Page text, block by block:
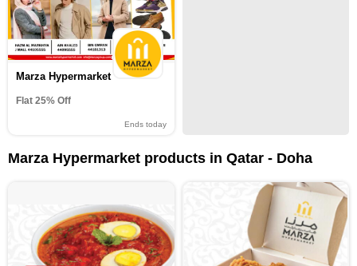
Marza Hypermarket
Flat 25% Off
Ends today
Marza Hypermarket products in Qatar - Doha